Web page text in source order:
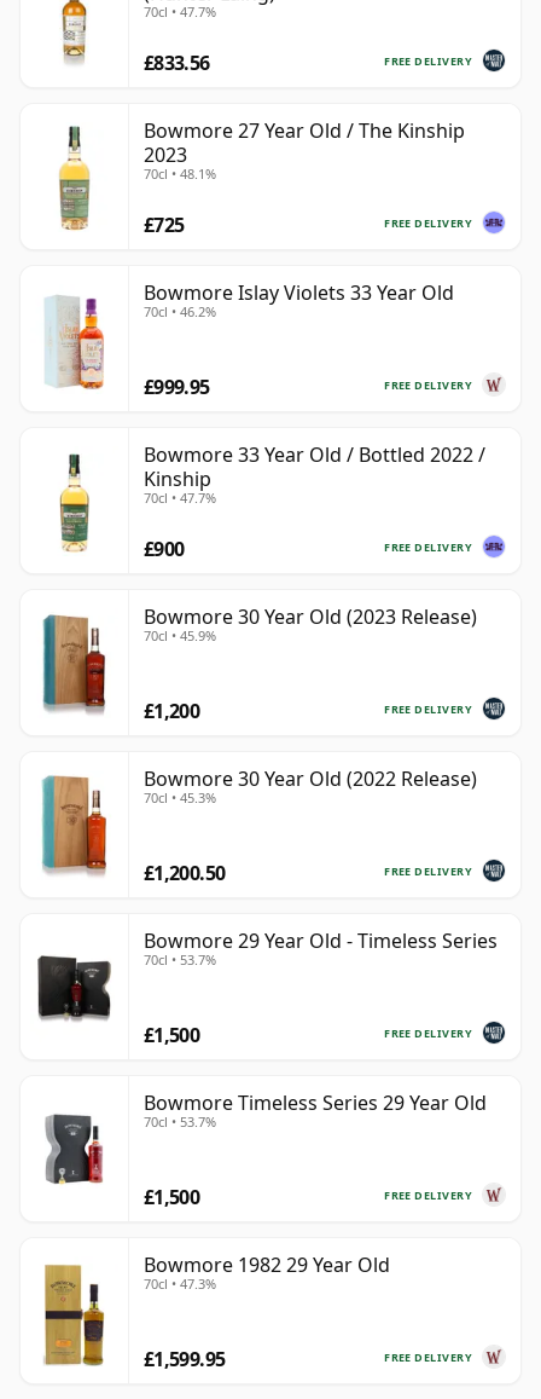
70cl • 47.7%
FREE DELIVERY
£833.56
Bowmore 27 Year Old / The Kinship
2023
70cl • 48.1%
FREE DELIVERY
£725
Bowmore Islay Violets 33 Year Old
70cl • 46.2%
FREE DELIVERY
£999.95
Bowmore 33 Year Old / Bottled 2022 /
Kinship
70cl • 47.7%
FREE DELIVERY
£900
Bowmore 30 Year Old (2023 Release)
70cl • 45.9%
FREE DELIVERY
£1,200
Bowmore 30 Year Old (2022 Release)
70cl • 45.3%
FREE DELIVERY
£1,200.50
Bowmore 29 Year Old - Timeless Series
70cl • 53.7%
FREE DELIVERY
£1,500
Bowmore Timeless Series 29 Year Old
70cl • 53.7%
FREE DELIVERY
£1,500
Bowmore 1982 29 Year Old
70cl • 47.3%
FREE DELIVERY
£1,599.95